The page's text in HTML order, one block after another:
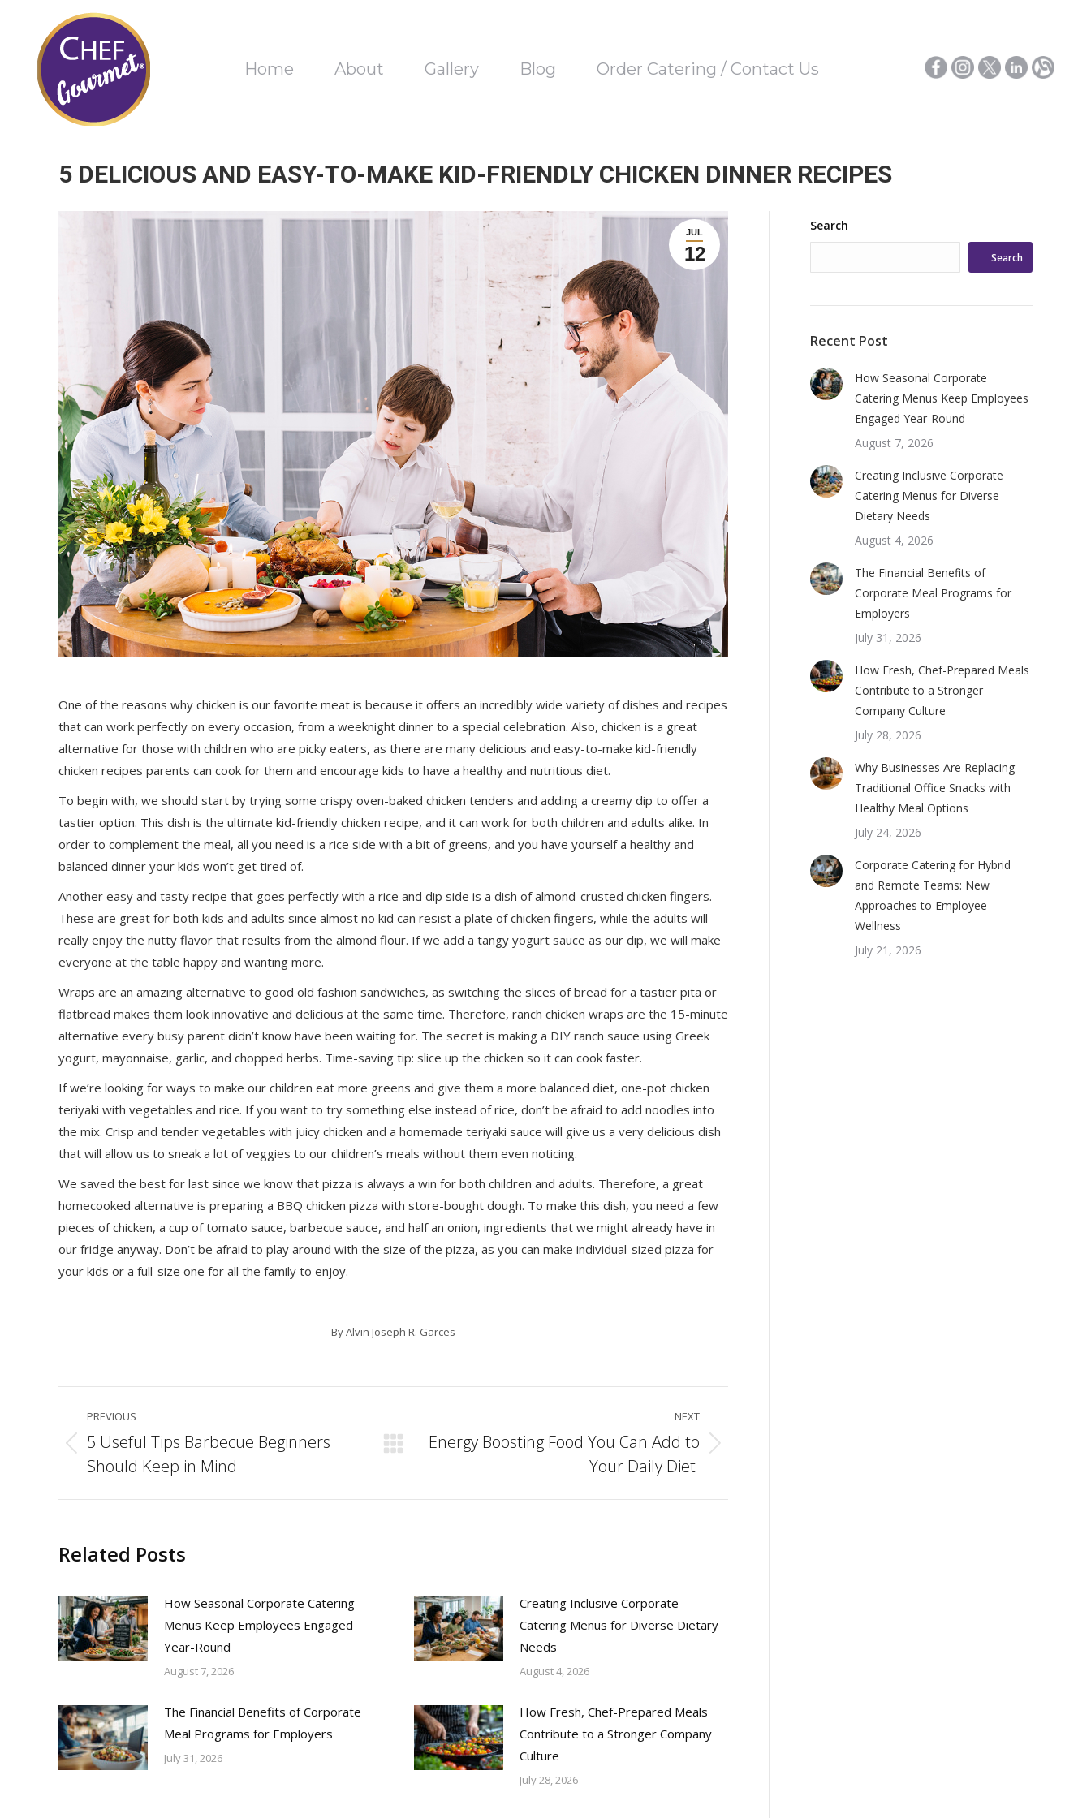
Home About Gallery Blog Order Catering / Contact Us
5 DELICIOUS AND EASY-TO-MAKE KID-FRIENDLY CHICKEN DINNER RECIPES
JUL
12
One of the reasons why chicken is our favorite meat is because it offers an incredibly wide variety of dishes and recipes
that can work perfectly on every occasion, from a weeknight dinner to a special celebration. Also, chicken is a great
alternative for those with children who are picky eaters, as there are many delicious and easy-to-make kid-friendly
chicken recipes parents can cook for them and encourage kids to have a healthy and nutritious diet.
To begin with, we should start by trying some crispy oven-baked chicken tenders and adding a creamy dip to offer a
tastier option. This dish is the ultimate kid-friendly chicken recipe, and it can work for both children and adults alike. In
order to complement the meal, all you need is a rice side with a bit of greens, and you have yourself a healthy and
balanced dinner your kids won’t get tired of.
Another easy and tasty recipe that goes perfectly with a rice and dip side is a dish of almond-crusted chicken fingers.
These are great for both kids and adults since almost no kid can resist a plate of chicken fingers, while the adults will
really enjoy the nutty flavor that results from the almond flour. If we add a tangy yogurt sauce as our dip, we will make
everyone at the table happy and wanting more.
Wraps are an amazing alternative to good old fashion sandwiches, as switching the slices of bread for a tastier pita or
flatbread makes them look innovative and delicious at the same time. Therefore, ranch chicken wraps are the 15-minute
alternative every busy parent didn’t know have been waiting for. The secret is making a DIY ranch sauce using Greek
yogurt, mayonnaise, garlic, and chopped herbs. Time-saving tip: slice up the chicken so it can cook faster.
If we’re looking for ways to make our children eat more greens and give them a more balanced diet, one-pot chicken
teriyaki with vegetables and rice. If you want to try something else instead of rice, don’t be afraid to add noodles into
the mix. Crisp and tender vegetables with juicy chicken and a homemade teriyaki sauce will give us a very delicious dish
that will allow us to sneak a lot of veggies to our children’s meals without them even noticing.
We saved the best for last since we know that pizza is always a win for both children and adults. Therefore, a great
homecooked alternative is preparing a BBQ chicken pizza with store-bought dough. To make this dish, you need a few
pieces of chicken, a cup of tomato sauce, barbecue sauce, and half an onion, ingredients that we might already have in
our fridge anyway. Don’t be afraid to play around with the size of the pizza, as you can make individual-sized pizza for
your kids or a full-size one for all the family to enjoy.
ByAlvin Joseph R. Garces
Post
navigation
PREVIOUS
Previous
post:
5 Useful Tips Barbecue Beginners
Should Keep in Mind
NEXT
Next
Energy Boosting Food You Can Add to
Your Daily Diet
Related Posts
How Seasonal Corporate Catering
Menus Keep Employees Engaged
Year-Round
August 7, 2026
Creating Inclusive Corporate
Catering Menus for Diverse Dietary
Needs
August 4, 2026
The Financial Benefits of Corporate
Meal Programs for Employers
July 31, 2026
How Fresh, Chef-Prepared Meals
Contribute to a Stronger Company
Culture
July 28, 2026
Search
Search
Recent Post
How Seasonal Corporate
Catering Menus Keep Employees
Engaged Year-Round
August 7, 2026
Creating Inclusive Corporate
Catering Menus for Diverse
Dietary Needs
August 4, 2026
The Financial Benefits of
Corporate Meal Programs for
Employers
July 31, 2026
How Fresh, Chef-Prepared Meals
Contribute to a Stronger
Company Culture
July 28, 2026
Why Businesses Are Replacing
Traditional Office Snacks with
Healthy Meal Options
July 24, 2026
Corporate Catering for Hybrid
and Remote Teams: New
Approaches to Employee
Wellness
July 21, 2026